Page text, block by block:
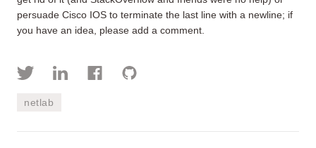
persuade Cisco IOS to terminate the last line with a newline; if
you have an idea, please add a comment.
netlab